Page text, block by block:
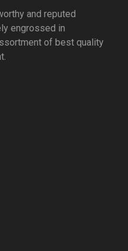
and reputed
engrossed in
of best quality